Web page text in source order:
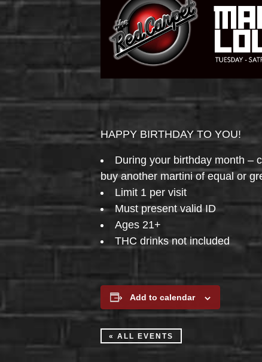
HAPPY BIRTHDAY TO YOU!
During your birthday month –
buy another martini of equal or
Limit 1 per visit
Must present valid ID
Ages 21+
THC drinks not included
Add to calendar
« ALL EVENTS